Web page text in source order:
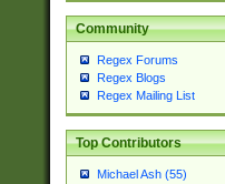
Community
Regex Forums
Regex Blogs
Regex Mailing List
Top Contributors
Michael Ash (55)